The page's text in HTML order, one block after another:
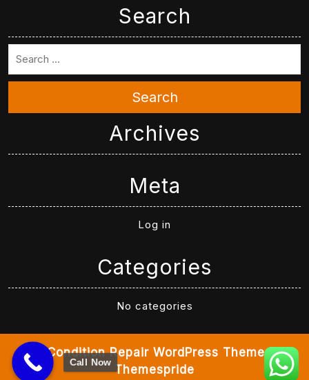
Search
Search
Archives
Meta
Log in
Categories
No categories
Air Condition Repair WordPress ThemeBy
Themespride
Call Now